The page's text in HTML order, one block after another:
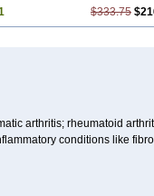
$333.75
arthritis; rheumatoid
conditions like